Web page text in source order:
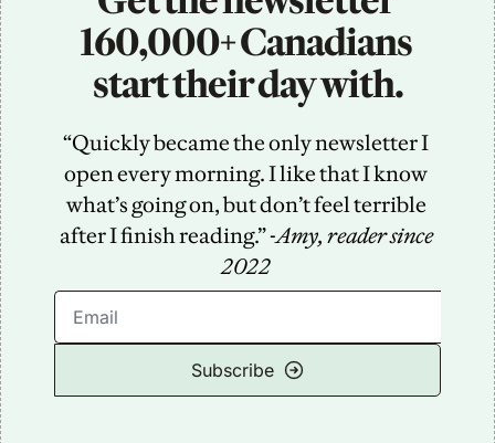
160,000+ Canadians
start their day with.
“Quickly became the only newsletter I
open every morning. I like that I know
what’s going on, but don’t feel terrible
after I finish reading.” -Amy, reader since
2022
Subscribe